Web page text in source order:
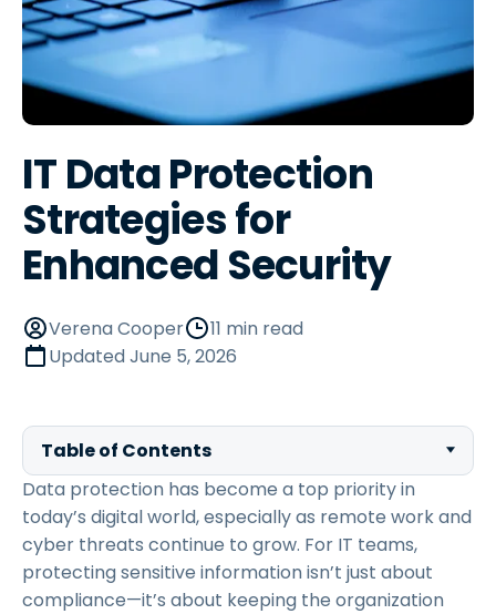
IT Data Protection
Strategies for
Enhanced Security
Verena Cooper
11 min read
UpdatedJune 5, 2026
Table of Contents
Data protection has become a top priority in
today’s digital world, especially as remote work and
cyber threats continue to grow. For IT teams,
protecting sensitive information isn’t just about
compliance—it’s about keeping the organization